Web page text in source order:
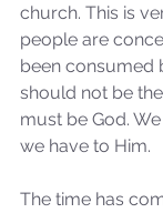
church. This is
people are
been consumed
should not be
must be God.
we have to Him.
The time has